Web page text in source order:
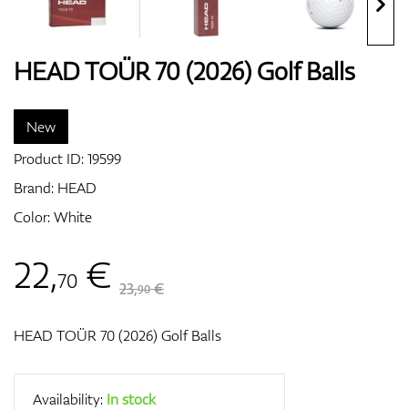
Bags
HEAD TOÜR 70 (2026) Golf Balls
New
Product ID:19599
Brand: HEAD
Color: White
22,70 € 23,90€
HEAD TOÜR 70 (2026) Golf Balls
Availability: In stock